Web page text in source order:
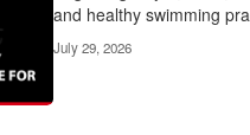
and healthy swimming
July 29, 2026